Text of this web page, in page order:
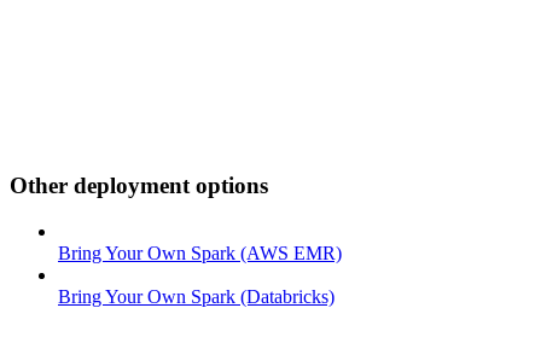
Other deployment options
Bring Your Own Spark (AWS EMR)
Bring Your Own Spark (Databricks)